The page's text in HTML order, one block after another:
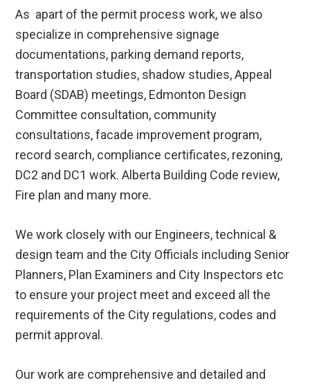
As apart of the permit process work, we also
specialize in comprehensive signage
documentations, parking demand reports,
transportation studies, shadow studies, Appeal
Board (SDAB) meetings, Edmonton Design
Committee consultation, community
consultations, facade improvement program,
record search, compliance certificates, rezoning,
DC2 and DC1 work. Alberta Building Code review,
Fire plan and many more.
We work closely with our Engineers, technical &
design team and the City Officials including Senior
Planners, Plan Examiners and City Inspectors etc
to ensure your project meet and exceed all the
requirements of the City regulations, codes and
permit approval.
Our work are comprehensive and detailed and